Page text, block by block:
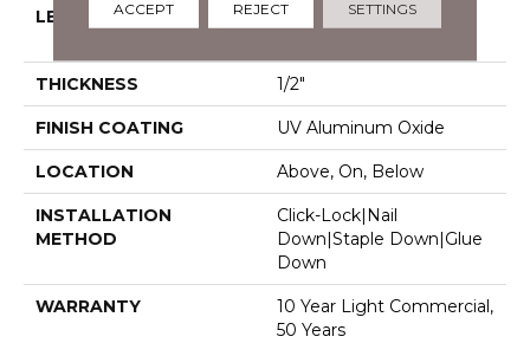
LENGTH
Random Lengths Up To
THICKNESS 1/2"
FINISH COATING UV Aluminum Oxide
LOCATION Above, On, Below
INSTALLATION
METHOD
Click-Lock|Nail
Down|Staple Down|Glue
Down
WARRANTY
10 Year Light Commercial,
50 Years
ACCEPT REJECT SETTINGS